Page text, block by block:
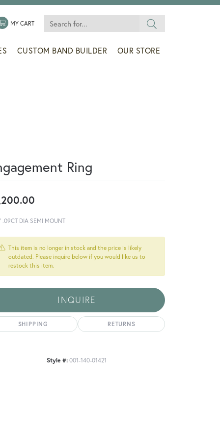
MY WISHLIST
MY CARTTOGGLE SHOPPING CART MENU
Search for...
CUSTOM BAND BUILDER OUR STORE
Ring
.09CT DIA SEMI MOUNT
This item is no longer in stock and the price is likely
outdated. Please inquire below if you would like us to
restock this item.
INQUIRE
SHIPPING RETURNS
Style #:001-140-01421